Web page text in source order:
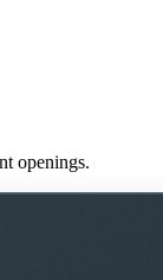
openings.